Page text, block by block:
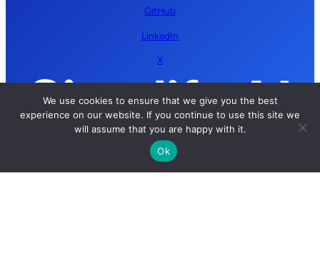
GitHub
LinkedIn
X
Copyright © 2026 Simplify AI | All rights reserved
We use cookies to ensure that we give you the best
experience on our website. If you continue to use this site we
will assume that you are happy with it.
Ok